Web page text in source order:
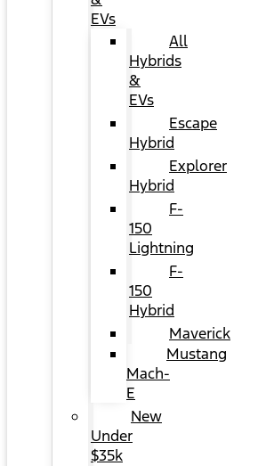
EVs
All
Hybrids
&
EVs
Escape
Hybrid
Explorer
Hybrid
F-
150
Lightning
F-
150
Hybrid
Maverick
Mustang
Mach-
E
New
Under
$35k